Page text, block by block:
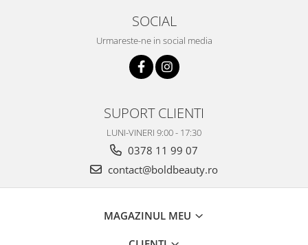
SOCIAL
Urmareste-ne in social media
SUPORT CLIENTI
LUNI-VINERI 9:00 - 17:30
0378 11 99 07
contact@boldbeauty.ro
MAGAZINUL MEU